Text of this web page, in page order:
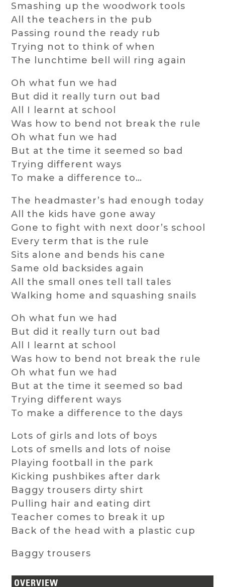
Smashing up the woodwork tools
All the teachers in the pub
Passing round the ready rub
Trying not to think of when
The lunchtime bell will ring again
Oh what fun we had
But did it really turn out bad
All I learnt at school
Was how to bend not break the rule
Oh what fun we had
But at the time it seemed so bad
Trying different ways
To make a difference to…
The headmaster’s had enough today
All the kids have gone away
Gone to fight with next door’s school
Every term that is the rule
Sits alone and bends his cane
Same old backsides again
All the small ones tell tall tales
Walking home and squashing snails
Oh what fun we had
But did it really turn out bad
All I learnt at school
Was how to bend not break the rule
Oh what fun we had
But at the time it seemed so bad
Trying different ways
To make a difference to the days
Lots of girls and lots of boys
Lots of smells and lots of noise
Playing football in the park
Kicking pushbikes after dark
Baggy trousers dirty shirt
Pulling hair and eating dirt
Teacher comes to break it up
Back of the head with a plastic cup
Baggy trousers
OVERVIEW